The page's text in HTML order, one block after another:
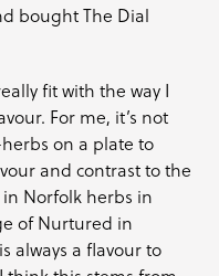
bought The Dial
fit with the way I
For me, it’s not
on a plate to
and contrast to the
Norfolk herbs in
of Nurtured in
always a flavour to